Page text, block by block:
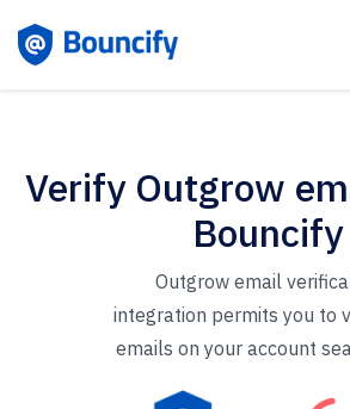
Verify Outgrow
Bouncify
Outgrow email
integration permits you to
emails on your account